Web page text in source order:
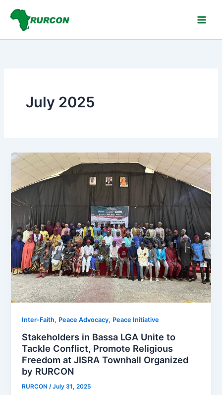
content
July 2025
Inter-Faith, Peace Advocacy, Peace Initiative
Stakeholders in Bassa LGA Unite to
Tackle Conflict, Promote Religious
Freedom at JISRA Townhall Organized
by RURCON
RURCON/July 31, 2025